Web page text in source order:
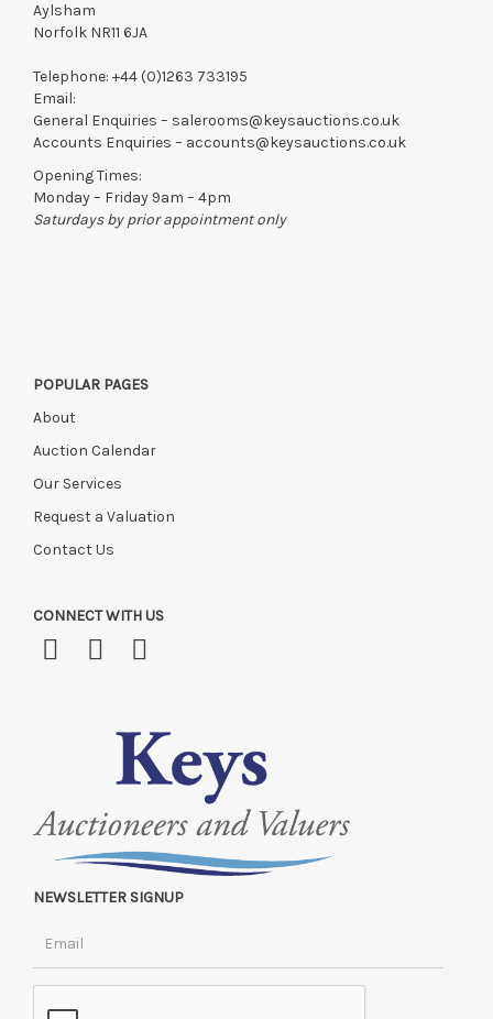
Aylsham
Norfolk NR11 6JA
Telephone: +44 (0)1263 733195
Email:
General Enquiries – salerooms@keysauctions.co.uk
Accounts Enquiries – accounts@keysauctions.co.uk
Opening Times:
Monday – Friday 9am – 4pm
Saturdays by prior appointment only
POPULAR PAGES
About
Auction Calendar
Our Services
Request a Valuation
Contact Us
CONNECT WITH US
NEWSLETTER SIGNUP